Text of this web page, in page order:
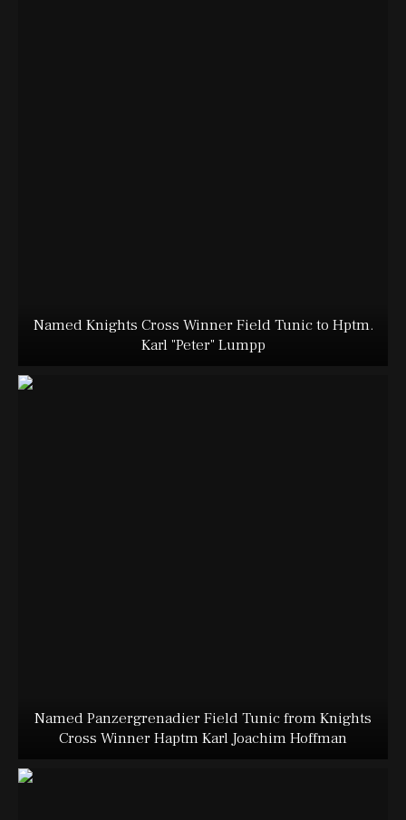
Named Knights Cross Winner Field Tunic to Hptm.
Karl "Peter" Lumpp
Named Panzergrenadier Field Tunic from Knights
Cross Winner Haptm Karl Joachim Hoffman